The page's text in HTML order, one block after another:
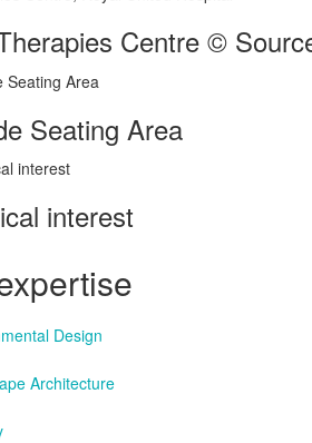
Centre ©
Seating Area
interest
Design
Architecture